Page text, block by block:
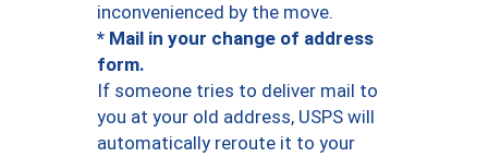
inconvenienced by the move.
* Mail in your change of address
form.
If someone tries to deliver mail to
you at your old address, USPS will
automatically reroute it to your